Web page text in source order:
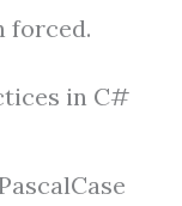
forced.
in C#